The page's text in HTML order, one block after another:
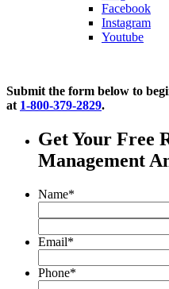
Facebook
Instagram
Youtube
Submit the form below to
at 1-800-379-2829.
Get Your Free
Management
Name*
Email*
Phone*